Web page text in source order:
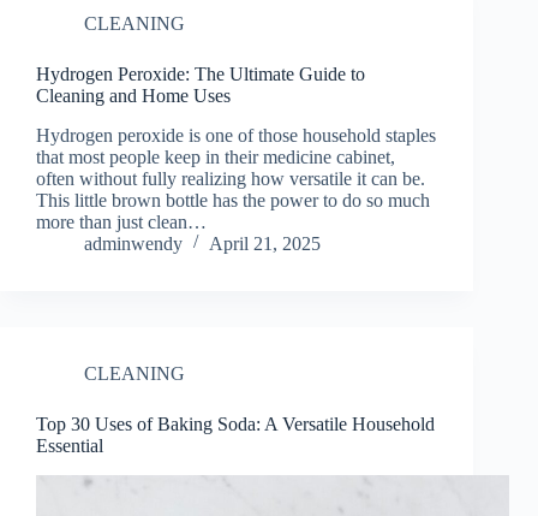
CLEANING
Hydrogen Peroxide: The Ultimate Guide to
Cleaning and Home Uses
Hydrogen peroxide is one of those household staples
that most people keep in their medicine cabinet,
often without fully realizing how versatile it can be.
This little brown bottle has the power to do so much
more than just clean…
adminwendy
April 21, 2025
CLEANING
Top 30 Uses of Baking Soda: A Versatile Household
Essential